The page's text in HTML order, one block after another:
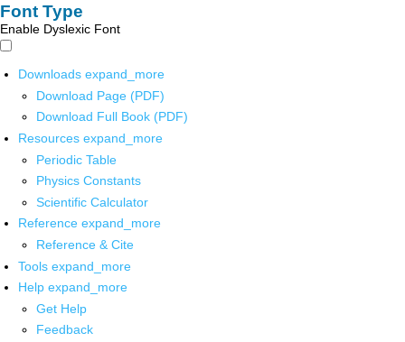
Font Type
Enable Dyslexic Font
Downloads expand_more
Download Page (PDF)
Download Full Book (PDF)
Resources expand_more
Periodic Table
Physics Constants
Scientific Calculator
Reference expand_more
Reference & Cite
Tools expand_more
Help expand_more
Get Help
Feedback